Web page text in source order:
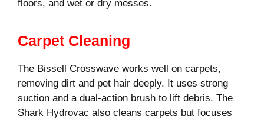
floors, and wet or dry messes.
Carpet Cleaning
The Bissell Crosswave works well on carpets,
removing dirt and pet hair deeply. It uses strong
suction and a dual-action brush to lift debris. The
Shark Hydrovac also cleans carpets but focuses